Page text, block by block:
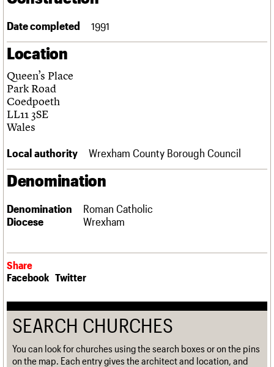
Obituaries
About Events
What we do
People
Services
C20 Cymru
Governance
FAQs
We are C20
Upcoming events
Past events
Search
Search the site
LOGIN/REGISTER
Join us
Date completed 1991
Location
Queen’s Place
Park Road
Coedpoeth
LL11 3SE
Wales
Local authority Wrexham County Borough Council
Denomination
Denomination
Roman Catholic
Diocese
Wrexham
Share
Facebook Twitter
SEARCH CHURCHES
You can look for churches using the search boxes or on the pins
on the map. Each entry gives the architect and location, and